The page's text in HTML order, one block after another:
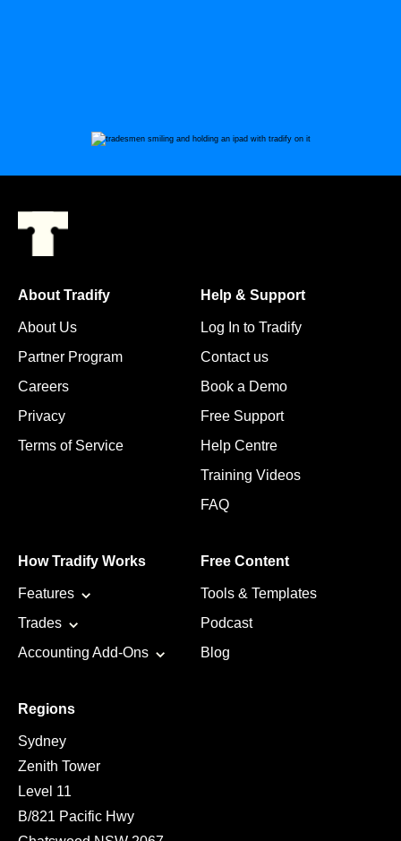
About Tradify
About Us
Partner Program
Careers
Privacy
Terms of Service
Help & Support
Log In to Tradify
Contact us
Book a Demo
Free Support
Help Centre
Training Videos
FAQ
How Tradify Works
Features
Trades
Accounting Add-Ons
Free Content
Tools & Templates
Podcast
Blog
Regions
Sydney
Zenith Tower
Level 11
B/821 Pacific Hwy